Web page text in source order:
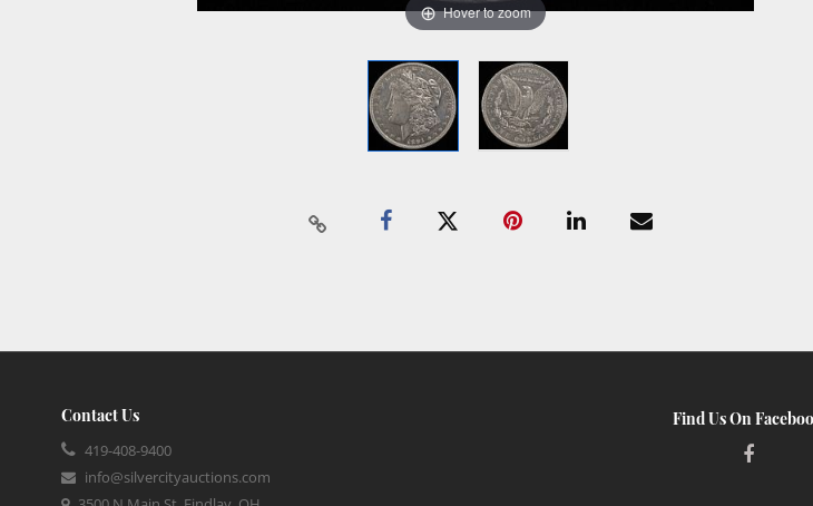
Hover to zoom
Contact Us
419-408-9400
info@silvercityauctions.com
Find Us On